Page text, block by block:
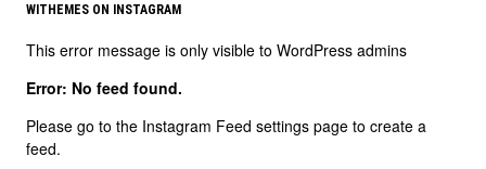
WITHEMES ON INSTAGRAM
This error message is only visible to WordPress admins
Error: No feed found.
Please go to the Instagram Feed settings page to create a
feed.